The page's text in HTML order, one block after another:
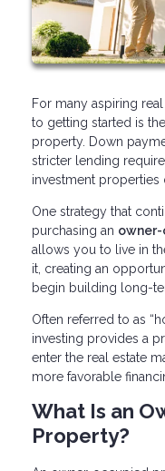
For many aspiring
to getting started is
property. Down
stricter lending
investment properties
One strategy that
purchasing an
allows you to live in
it, creating an
begin building long-
Often referred to as
investing provides a
enter the real estate
more favorable
What Is an
Property?